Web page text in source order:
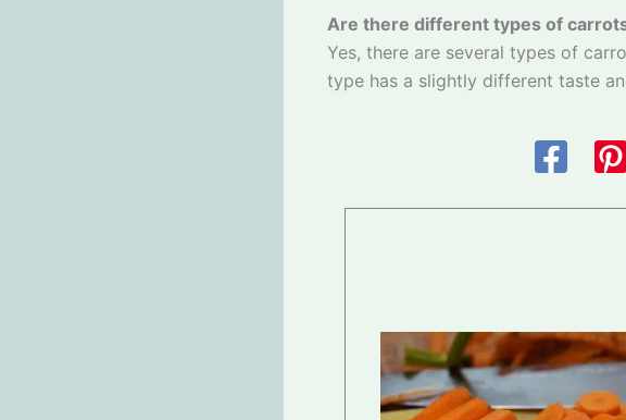
Are there different types of
Yes, there are several types of
type has a slightly different taste